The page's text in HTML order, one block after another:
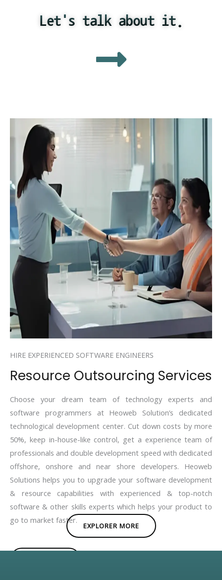
Let's talk about it.
HIRE EXPERIENCED SOFTWARE ENGINEERS
Resource Outsourcing Services
Choose your dream team of technology experts and
software programmers at Heoweb Solution’s dedicated
technological development center. Cut down costs by more
50%, keep in-house-like control, get a experience team of
professionals and double development speed with dedicated
offshore, onshore and near shore developers. Heoweb
Solutions helps you to upgrade your software development
& resource capabilities with experienced & top-notch
software & other skills experts which helps your product to
go to market faster.
EXPLORER MORE